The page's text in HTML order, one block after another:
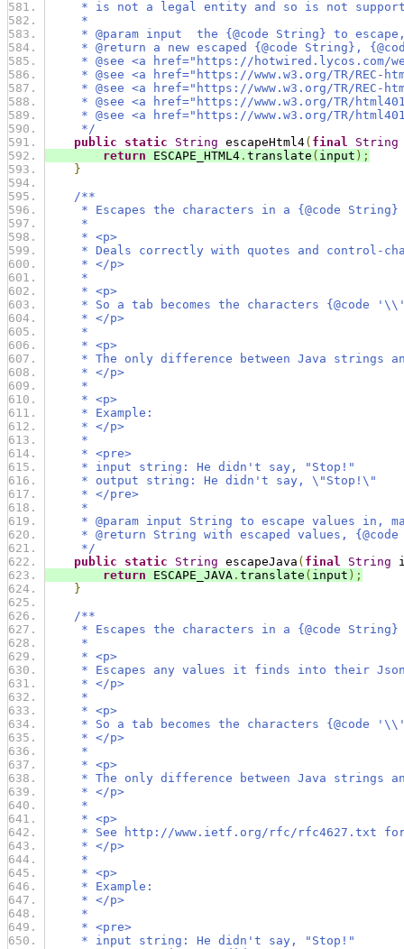
* is not a legal entity and so is not
*
* @param input  the {@code String} to
* @return a new escaped {@code String},
* @see <a href="https://hotwired.lycos.com/
* @see <a href="https://www.w3.org/TR/REC-
* @see <a href="https://www.w3.org/TR/REC-
* @see <a href="https://www.w3.org/TR/html401/
* @see <a href="https://www.w3.org/TR/
*/
public
static String escapeHtml4( final String
return ESCAPE_HTML4 . translate ( input );
}
/**
* Escapes the characters in a {@code String}
*
* <p>
* Deals correctly with quotes and control-
* </p>
*
* <p>
* So a tab becomes the characters {@code
* </p>
*
* <p>
* The only difference between Java strings
* </p>
*
* <p>
* Example:
* </p>
*
* <pre>
* input string: He didn't say, "Stop!"
* output string: He didn't say, \"Stop!\"
* </pre>
*
* @param input String to escape values in,
* @return String with escaped values,
*/
public
static String escapeJava ( final String
return ESCAPE_JAVA . translate ( input );
}
/**
* Escapes the characters in a {@code String}
*
* <p>
* Escapes any values it finds into their Json
* </p>
*
* <p>
* So a tab becomes the characters {@code
* </p>
*
* <p>
* The only difference between Java strings
* </p>
*
* <p>
* See http://www.ietf.org/rfc/rfc4627.txt
* </p>
*
* <p>
* Example:
* </p>
*
* <pre>
* input string: He didn't say, "Stop!"